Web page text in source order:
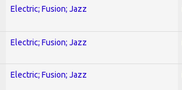
Electric; Fusion; Jazz
Electric; Fusion; Jazz
Electric; Fusion; Jazz